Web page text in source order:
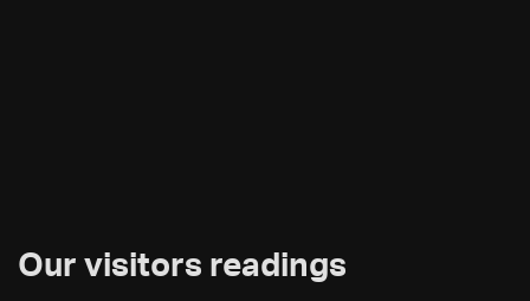
Our visitors readings